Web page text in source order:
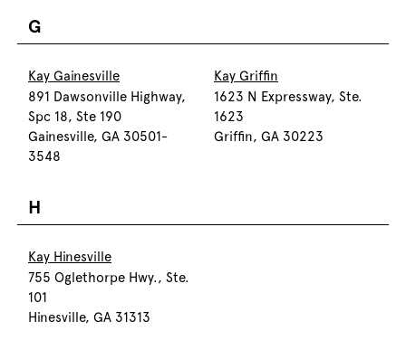
G
Kay Gainesville
891 Dawsonville Highway,
Spc 18, Ste 190
Gainesville, GA 30501-
3548
Kay Griffin
1623 N Expressway, Ste.
1623
Griffin, GA 30223
H
Kay Hinesville
755 Oglethorpe Hwy., Ste.
101
Hinesville, GA 31313